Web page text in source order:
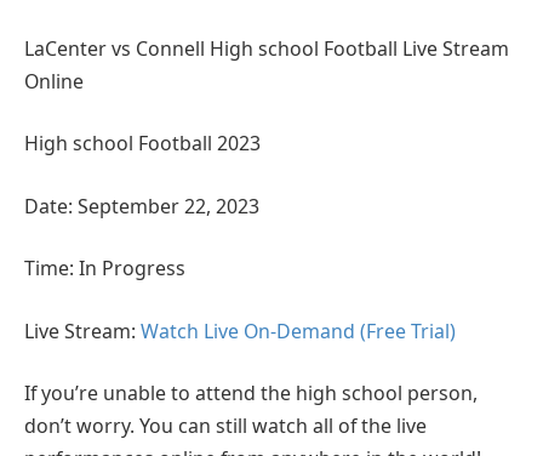
LaCenter vs Connell High school Football Live Stream
Online
High school Football 2023
Date: September 22, 2023
Time: In Progress
Live Stream: Watch Live On-Demand (Free Trial)
If you’re unable to attend the high school person,
don’t worry. You can still watch all of the live